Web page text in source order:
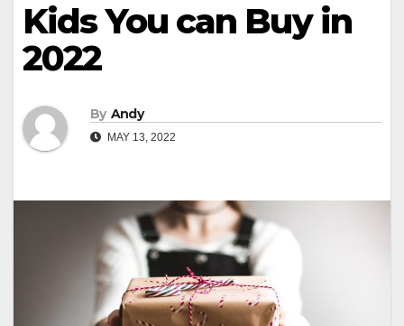
Kids You can Buy in
2022
By Andy
MAY 13, 2022